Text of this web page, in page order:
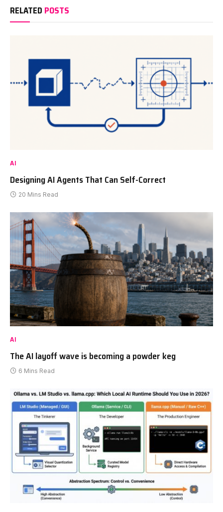
RELATED POSTS
AI
Designing AI Agents That Can Self-Correct
20 Mins Read
AI
The AI layoff wave is becoming a powder keg
6 Mins Read